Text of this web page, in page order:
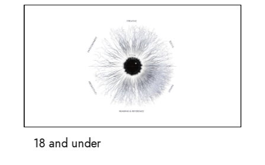
18 and under